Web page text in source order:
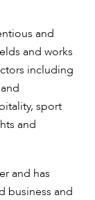
and
and works
including
sport
and
and has
business and